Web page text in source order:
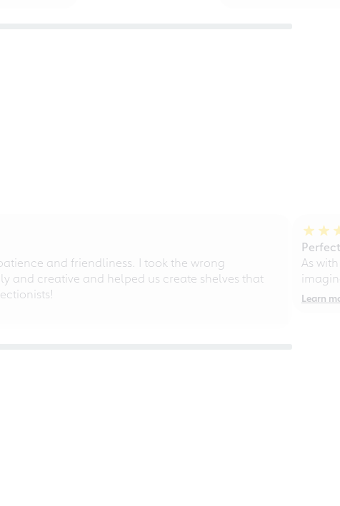
and friendliness. I took the wrong
and creative and helped us create shelves that
As
Learn